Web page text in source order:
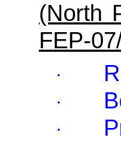
(North
FEP-
·
·
·